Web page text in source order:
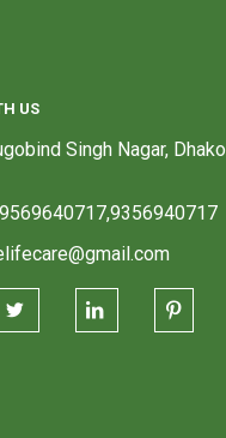
US
Singh Nagar,